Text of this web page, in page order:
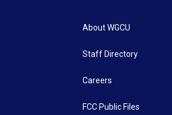
About WGCU
Staff Directory
Careers
FCC Public Files